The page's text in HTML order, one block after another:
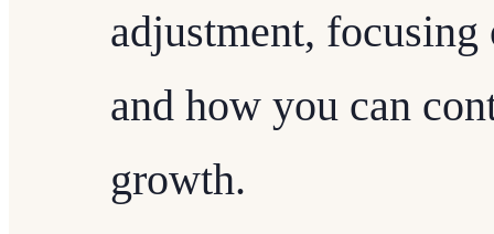
adjustment,
and how you can
growth.